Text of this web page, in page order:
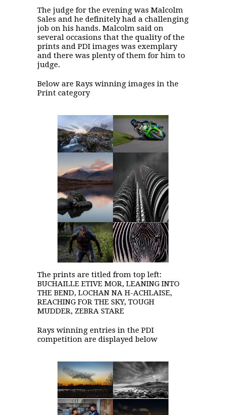
The judge for the evening was Malcolm
Sales and he definitely had a challenging
job on his hands. Malcolm said on
several occasions that the quality of the
prints and PDI images was exemplary
and there was plenty of them for him to
judge.
Below are Rays winning images in the
Print category
The prints are titled from top left:
BUCHAILLE ETIVE MOR, LEANING INTO
THE BEND, LOCHAN NA H-ACHLAISE,
REACHING FOR THE SKY, TOUGH
MUDDER, ZEBRA STARE
Rays winning entries in the PDI
competition are displayed below